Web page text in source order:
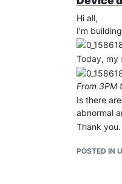
Hi all,
I'm
Today, my
From 3PM
Is there
abnormal
Thank you.
POSTED IN